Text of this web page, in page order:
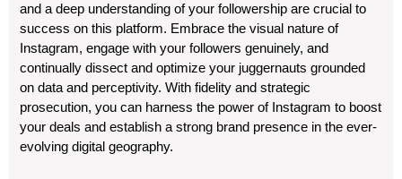
and a deep understanding of your followership are crucial to
success on this platform. Embrace the visual nature of
Instagram, engage with your followers genuinely, and
continually dissect and optimize your juggernauts grounded
on data and perceptivity. With fidelity and strategic
prosecution, you can harness the power of Instagram to boost
your deals and establish a strong brand presence in the ever-
evolving digital geography.